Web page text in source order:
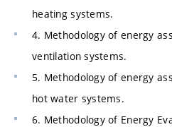
heating systems.
4. Methodology of energy
ventilation systems.
5. Methodology of energy
hot water systems.
6. Methodology of Energy